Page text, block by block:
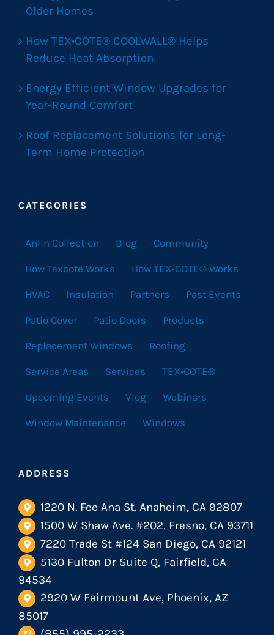
Older Homes
How TEX•COTE® COOLWALL® Helps
Reduce Heat Absorption
Energy Efficient Window Upgrades for
Year-Round Comfort
Roof Replacement Solutions for Long-
Term Home Protection
CATEGORIES
Anlin Collection Blog Community
How Texcote Works How TEX•COTE® Works
HVAC Insulation Partners Past Events
Patio Cover Patio Doors Products
Replacement Windows Roofing
Service Areas Services TEX•COTE®
Upcoming Events Vlog Webinars
Window Maintenance Windows
ADDRESS
1220 N. Fee Ana St. Anaheim, CA 92807
1500 W Shaw Ave. #202, Fresno, CA 93711
7220 Trade St #124 San Diego, CA 92121
5130 Fulton Dr Suite Q, Fairfield, CA
94534
2920 W Fairmount Ave, Phoenix, AZ
85017